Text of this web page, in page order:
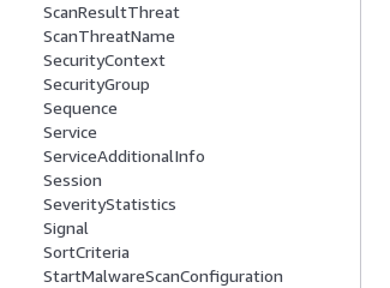
ScanResultThreat
ScanThreatName
SecurityContext
SecurityGroup
Sequence
Service
ServiceAdditionalInfo
Session
SeverityStatistics
Signal
SortCriteria
StartMalwareScanConfiguration